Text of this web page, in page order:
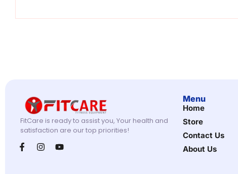
FitCare is ready to assist you, Your health and
satisfaction are our top priorities!
Menu
Home
Store
Contact Us
About Us